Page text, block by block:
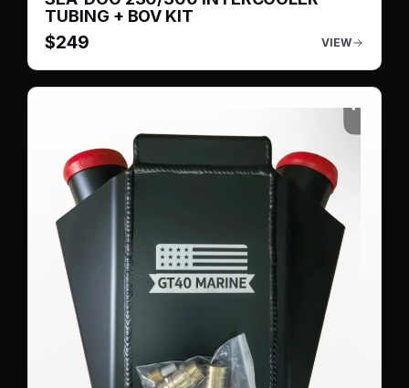
TUBING + BOV KIT
$249 VIEW